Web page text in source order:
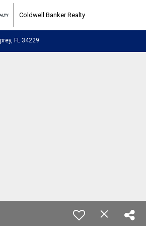
Coldwell Banker Realty
FL 34229